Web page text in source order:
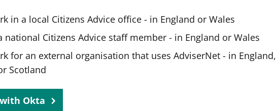
in a local Citizens Advice office - in England or Wales
national Citizens Advice staff member - in England or Wales
for an external organisation that uses AdviserNet - in England,
Scotland
Okta